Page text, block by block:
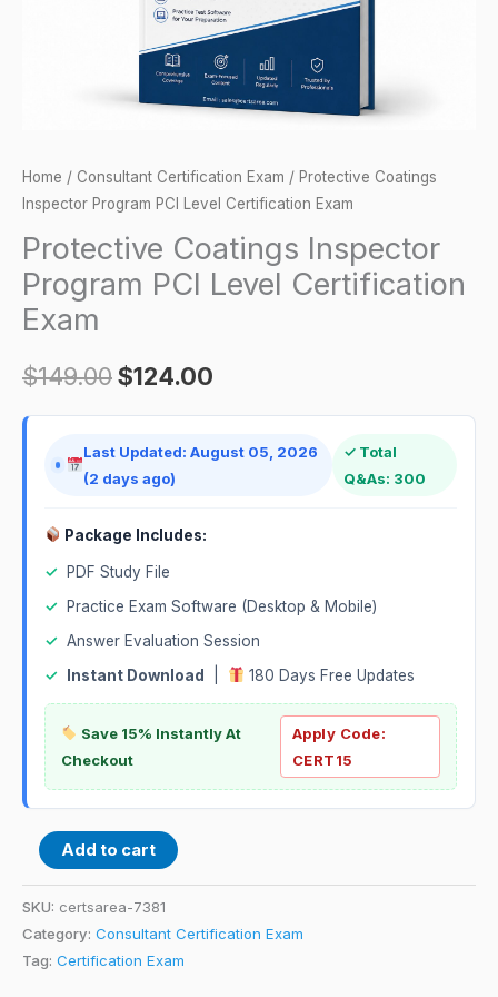
Home / Consultant Certification Exam / Protective Coatings
Inspector Program PCI Level Certification Exam
Protective Coatings Inspector
Program PCI Level Certification
Exam
$149.00$124.00
Last Updated: August 05, 2026
(2 days ago)
✓ Total
Q&As: 300
Package Includes:
✓
PDF Study File
✓
Practice Exam Software (Desktop & Mobile)
✓ Answer Evaluation Session
✓
Instant Download 180 Days Free Updates
Save 15% Instantly At
Checkout
Apply Code:
CERT15
Add to cart
SKU: certsarea-7381
Category: Consultant Certification Exam
Tag: Certification Exam